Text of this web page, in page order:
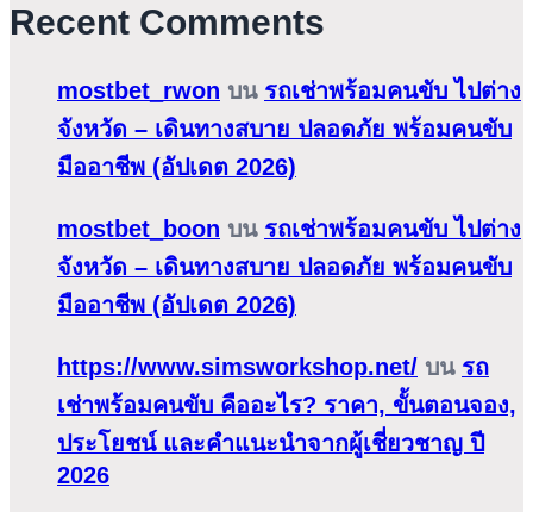
Recent Comments
mostbet_rwon บน รถเช่าพร้อมคนขับ ไปต่าง
จังหวัด – เดินทางสบาย ปลอดภัย พร้อมคนขับ
มืออาชีพ (อัปเดต 2026)
mostbet_boon บน รถเช่าพร้อมคนขับ ไปต่าง
จังหวัด – เดินทางสบาย ปลอดภัย พร้อมคนขับ
มืออาชีพ (อัปเดต 2026)
https://www.simsworkshop.net/ บน รถ
เช่าพร้อมคนขับ คืออะไร? ราคา, ขั้นตอนจอง,
ประโยชน์ และคำแนะนำจากผู้เชี่ยวชาญ ปี
2026